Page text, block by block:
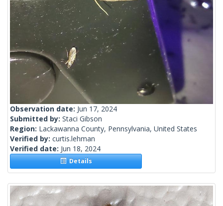
Observation date: Jun 17, 2024
Submitted by: Staci Gibson
Region: Lackawanna County, Pennsylvania, United States
Verified by: curtis.lehman
Verified date: Jun 18, 2024
Details